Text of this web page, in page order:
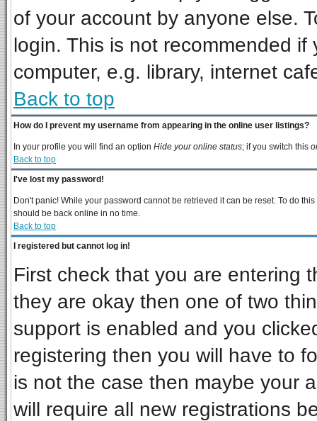
of your account by anyone else.
login. This is not recommended
computer, e.g. library, internet
Back to top
How do I prevent my username from appearing in the online user listings?
In your profile you will find an option Hide your online status; if you switch this
Back to top
I've lost my password!
Don't panic! While your password cannot be retrieved it can be reset. To do
should be back online in no time.
Back to top
I registered but cannot log in!
First check that you are entering
they are okay then one of two
support is enabled and you
registering then you will have to
is not the case then maybe your
will require all new registrations